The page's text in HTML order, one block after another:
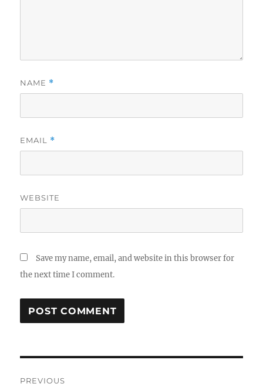
NAME *
EMAIL *
WEBSITE
Save my name, email, and website in this browser for
the next time I comment.
PREVIOUS